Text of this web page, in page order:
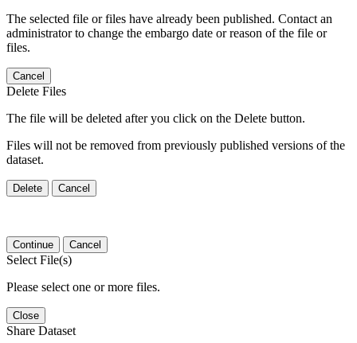
The selected file or files have already been published. Contact an
administrator to change the embargo date or reason of the file or
files.
Cancel
Delete Files
The file will be deleted after you click on the Delete button.
Files will not be removed from previously published versions of the
dataset.
Delete Cancel
Continue Cancel
Select File(s)
Please select one or more files.
Close
Share Dataset